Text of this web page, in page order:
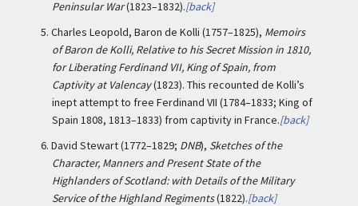
Peninsular War(1823–1832).[back]
5. Charles Leopold, Baron de Kolli (1757–1825), Memoirs
of Baron de Kolli, Relative to his Secret Mission in 1810,
for Liberating Ferdinand VII, King of Spain, from
Captivity at Valencay(1823). This recounted de Kolli’s
inept attempt to free Ferdinand VII (1784–1833; King of
Spain 1808, 1813–1833) from captivity in France.[back]
6. David Stewart (1772–1829; DNB), Sketches of the
Character, Manners and Present State of the
Highlanders of Scotland: with Details of the Military
Service of the Highland Regiments(1822).[back]